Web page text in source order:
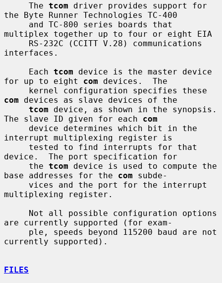
     The
tcom driver provides support for
the Byte Runner Technologies TC-400
multiplex together up to four or eight EIA
interfaces.
     Each
tcom device is the master device
for up to eight com devices.  The
com devices as slave devices of the
tcom device, as shown in the synopsis.
The slave ID given for each com
interrupt multiplexing register is
device.  The port specification for
     the
tcom device is used to compute the
base addresses for the com subde-
multiplexing register.
are currently supported (for exam-
currently supported).
FILES